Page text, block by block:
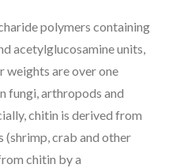
polymers containing
acetylglucosamine units,
weights are over one
fungi, arthropods and
chitin is derived from
(shrimp, crab and other
chitin by a